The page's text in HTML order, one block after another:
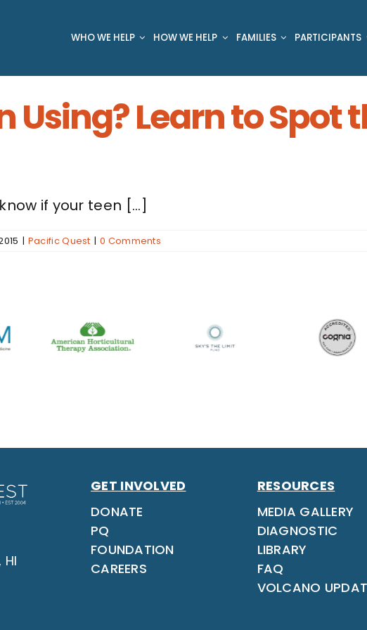
WHO WE HELP HOW WE HELP FAMILIES PARTICIPANTS
Using? Learn to Spot
if your teen [...]
| Pacific Quest | 0 Comments
GET INVOLVED
DONATE
PQ
FOUNDATION
CAREERS
RESOURCES
MEDIA GALLERY
DIAGNOSTIC
LIBRARY
FAQ
VOLCANO